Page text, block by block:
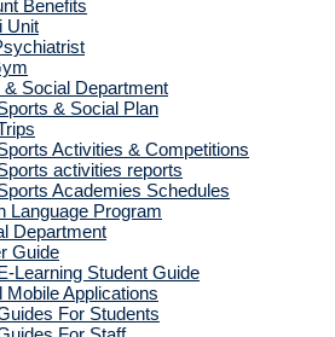
Benefits
Unit
& Social Department
& Social Plan
Activities & Competitions
activities reports
Academies Schedules
Language Program
Department
Guide
Learning Student Guide
Mobile Applications
For Students